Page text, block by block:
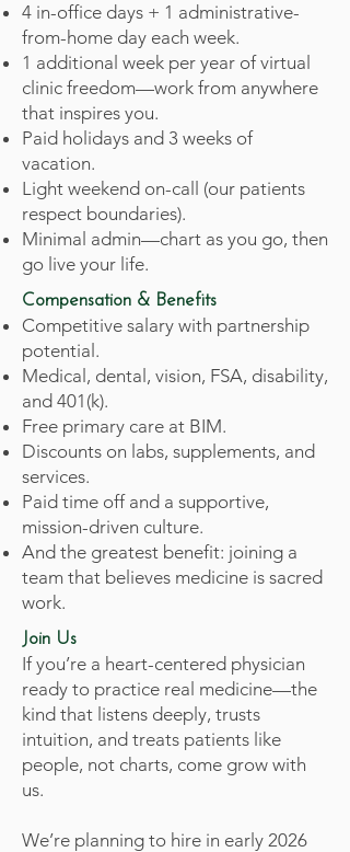
4 in-office days + 1 administrative-
from-home day each week.
1 additional week per year of virtual
clinic freedom—work from anywhere
that inspires you.
Paid holidays and 3 weeks of
vacation.
Light weekend on-call (our patients
respect boundaries).
Minimal admin—chart as you go, then
go live your life.
Compensation & Benefits
Competitive salary with partnership
potential.
Medical, dental, vision, FSA, disability,
and 401(k).
Free primary care at BIM.
Discounts on labs, supplements, and
services.
Paid time off and a supportive,
mission-driven culture.
And the greatest benefit: joining a
team that believes medicine is sacred
work.
Join Us
If you’re a heart-centered physician
ready to practice real medicine—the
kind that listens deeply, trusts
intuition, and treats patients like
people, not charts, come grow with
us.
We’re planning to hire in early 2026